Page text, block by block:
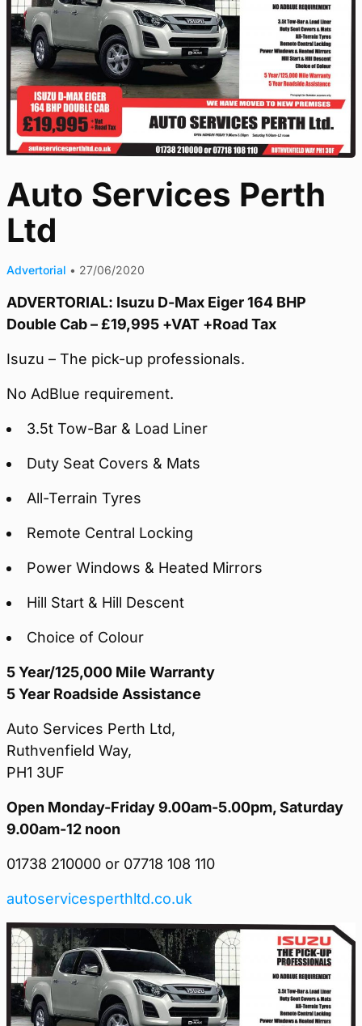
Auto Services Perth
Ltd
Advertorial • 27/06/2020
ADVERTORIAL: Isuzu D-Max Eiger 164 BHP
Double Cab – £19,995 +VAT +Road Tax
Isuzu – The pick-up professionals.
No AdBlue requirement.
3.5t Tow-Bar & Load Liner
Duty Seat Covers & Mats
All-Terrain Tyres
Remote Central Locking
Power Windows & Heated Mirrors
Hill Start & Hill Descent
Choice of Colour
5 Year/125,000 Mile Warranty
5 Year Roadside Assistance
Auto Services Perth Ltd,
Ruthvenfield Way,
PH1 3UF
Open Monday-Friday 9.00am-5.00pm, Saturday
9.00am-12 noon
01738 210000 or 07718 108 110
autoservicesperthltd.co.uk